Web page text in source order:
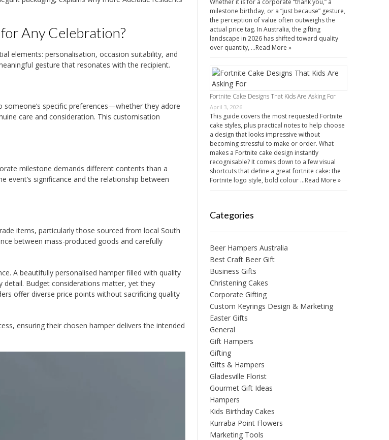
Any Celebration?
elements: personalisation, occasion suitability, and
gesture that resonates with the recipient.
specific preferences—whether they adore
care and consideration. This customisation
milestone demands different contents than a
event’s significance and the relationship between
items, particularly those sourced from local South
between mass-produced goods and carefully
A beautifully personalised hamper filled with quality
Budget considerations matter, yet they
offer diverse price points without sacrificing quality
ensuring their chosen hamper delivers the intended
milestone birthday, or a “just because” gesture,
the perception of value often outweighs the
actual price tag. In Australia, the gifting
landscape in 2026 has shifted toward quality
over quantity, …Read More »
Fortnite Cake Designs That Kids Are Asking For
April 3, 2026
This guide covers the most requested Fortnite
cake styles, plus practical notes to help choose
a design that looks impressive without
becoming stressful to make or order. What
makes a Fortnite cake design instantly
recognisable? It comes down to a few visual
shortcuts that define a great fortnite cake: the
Fortnite logo style, bold colour …Read More »
Categories
Beer Hampers Australia
Best Craft Beer Gift
Business Gifts
Christening Cakes
Corporate Gifting
Custom Keyrings Design & Marketing
Easter Gifts
General
Gift Hampers
Gifting
Gifts & Hampers
Gladesville Florist
Gourmet Gift Ideas
Hampers
Kids Birthday Cakes
Kurraba Point Flowers
Marketing Tools